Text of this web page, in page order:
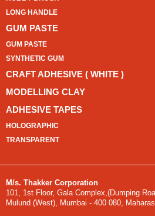
LONG HANDLE
GUM PASTE
GUM PASTE
SYNTHETIC GUM
CRAFT ADHESIVE ( WHITE )
MODELLING CLAY
ADHESIVE TAPES
HOLOGRAPHIC
TRANSPARENT
M/s. Thakker Corporation
101, 1st Floor, Gala Complex,(Dumping
Mulund (West), Mumbai - 400 080,